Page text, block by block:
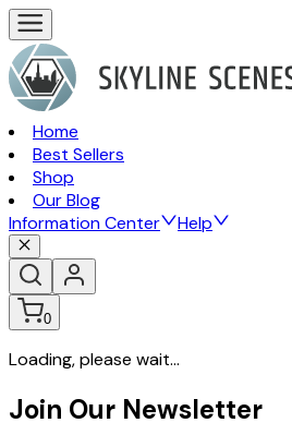
Home
Best Sellers
Shop
Our Blog
Information Center
Help
0
Loading, please wait...
Join Our Newsletter